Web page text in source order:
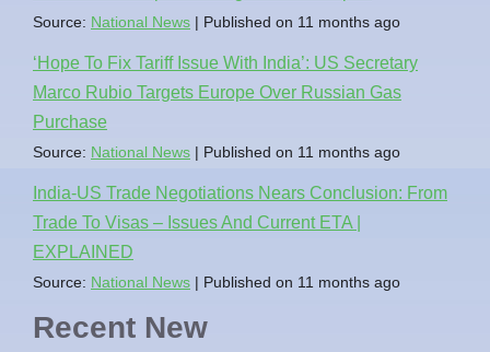
Source: National News Published on 11 months ago
‘Hope To Fix Tariff Issue With India’: US Secretary
Marco Rubio Targets Europe Over Russian Gas
Purchase
Source: National News Published on 11 months ago
India-US Trade Negotiations Nears Conclusion: From
Trade To Visas – Issues And Current ETA |
EXPLAINED
Source: National News Published on 11 months ago
Recent New